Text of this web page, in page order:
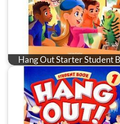
Hang Out Starter Student